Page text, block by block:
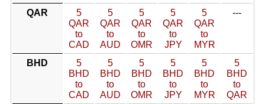
QAR
5
QAR
to
CAD
5
QAR
to
AUD
5
QAR
to
OMR
5
QAR
to
JPY
5
QAR
to
MYR
---
BHD
5
BHD
to
CAD
5
BHD
to
AUD
5
BHD
to
OMR
5
BHD
to
JPY
5
BHD
to
MYR
5
BHD
to
QAR